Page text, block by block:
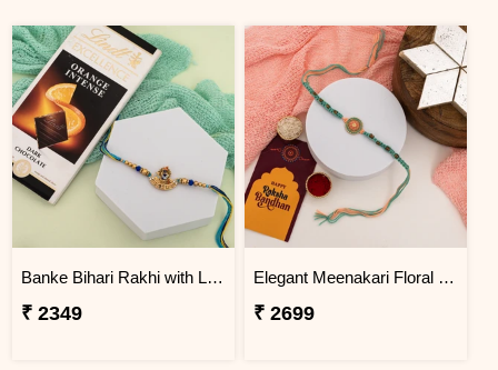
Banke Bihari Rakhi with Lindt Chocolate Hamper
₹ 2349
Elegant Meenakari Floral Rakhi with Kaju Katli
₹ 2699